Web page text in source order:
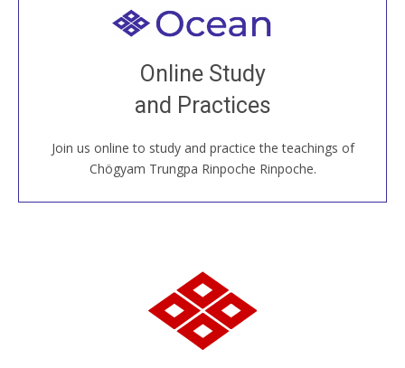
Online Study
and Practices
Join us online to study and practice the teachings of
Chögyam Trungpa Rinpoche Rinpoche.
Welcome to all
Join recorded and live classes, come to our Open
House, practice with new and old sangha members
around the world...
JOIN US ONLINE